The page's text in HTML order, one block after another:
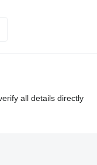
all details directly